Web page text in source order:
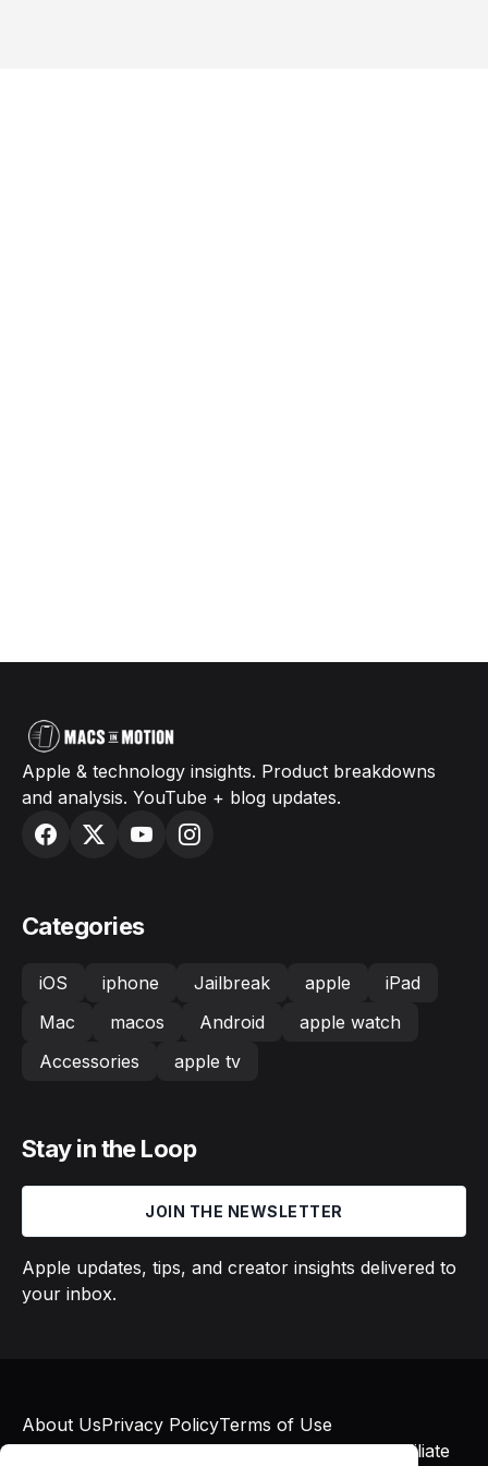
Apple & technology insights. Product breakdowns
and analysis. YouTube + blog updates.
Categories
iOS iphone Jailbreak apple
iPad
Mac
macos Android
apple watch
Accessories
apple tv
Stay in the Loop
JOIN THE NEWSLETTER
Apple updates, tips, and creator insights delivered to
your inbox.
© 2026 Macs in Motion. All rights reserved. Affiliate
About UsPrivacy PolicyTerms of Use